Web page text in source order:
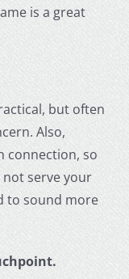
is a great
but often
Also,
connection, so
serve your
to sound more